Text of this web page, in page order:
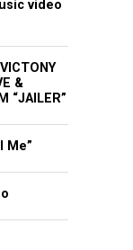
video
&
“JAILER”
Me”